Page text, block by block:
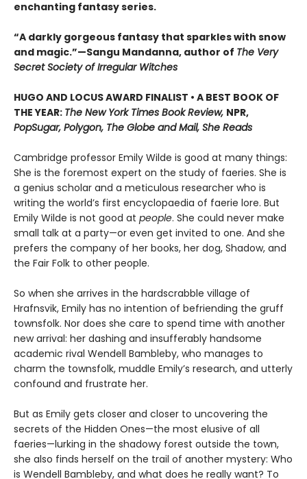
enchanting fantasy series.
“A darkly gorgeous fantasy that sparkles with snow
and magic.”—Sangu Mandanna, author of The Very
Secret Society of Irregular Witches
HUGO AND LOCUS AWARD FINALIST • A BEST BOOK OF
THE YEAR: The New York Times Book Review, NPR,
PopSugar, Polygon, The Globe and Mail, She Reads
Cambridge professor Emily Wilde is good at many things:
She is the foremost expert on the study of faeries. She is
a genius scholar and a meticulous researcher who is
writing the world’s first encyclopaedia of faerie lore. But
Emily Wilde is not good at people. She could never make
small talk at a party—or even get invited to one. And she
prefers the company of her books, her dog, Shadow, and
the Fair Folk to other people.
So when she arrives in the hardscrabble village of
Hrafnsvik, Emily has no intention of befriending the gruff
townsfolk. Nor does she care to spend time with another
new arrival: her dashing and insufferably handsome
academic rival Wendell Bambleby, who manages to
charm the townsfolk, muddle Emily’s research, and utterly
confound and frustrate her.
But as Emily gets closer and closer to uncovering the
secrets of the Hidden Ones—the most elusive of all
faeries—lurking in the shadowy forest outside the town,
she also finds herself on the trail of another mystery: Who
is Wendell Bambleby, and what does he really want? To